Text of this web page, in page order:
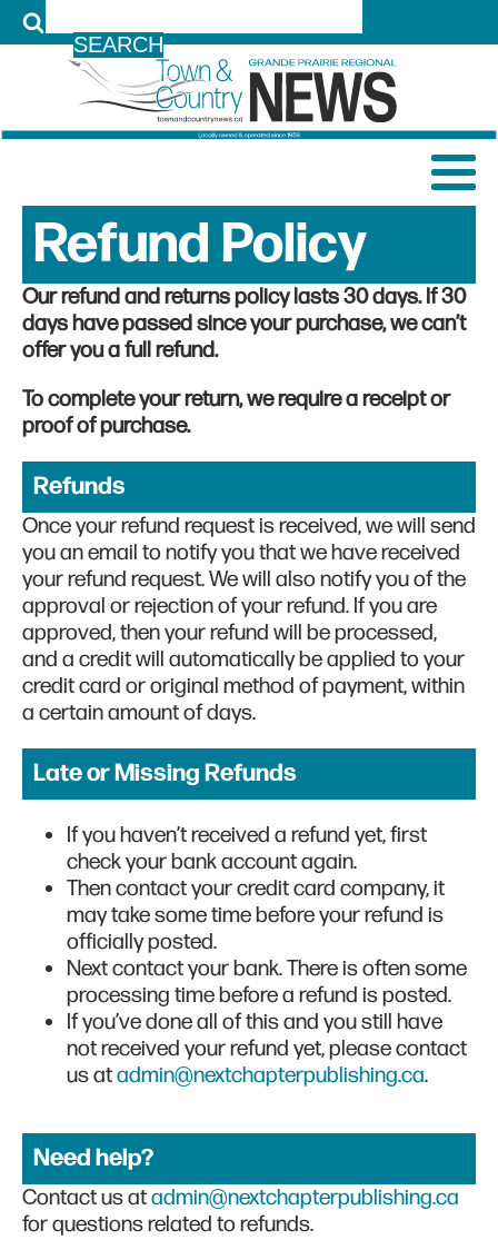
Refund Policy
Our refund and returns policy lasts 30 days. If 30
days have passed since your purchase, we can’t
offer you a full refund.
To complete your return, we require a receipt or
proof of purchase.
Refunds
Once your refund request is received, we will send
you an email to notify you that we have received
your refund request. We will also notify you of the
approval or rejection of your refund. If you are
approved, then your refund will be processed,
and a credit will automatically be applied to your
credit card or original method of payment, within
a certain amount of days.
Late or Missing Refunds
If you haven’t received a refund yet, first
check your bank account again.
Then contact your credit card company, it
may take some time before your refund is
officially posted.
Next contact your bank. There is often some
processing time before a refund is posted.
If you’ve done all of this and you still have
not received your refund yet, please contact
us atadmin@nextchapterpublishing.ca.
Need help?
Contact us atadmin@nextchapterpublishing.ca
for questions related to refunds.